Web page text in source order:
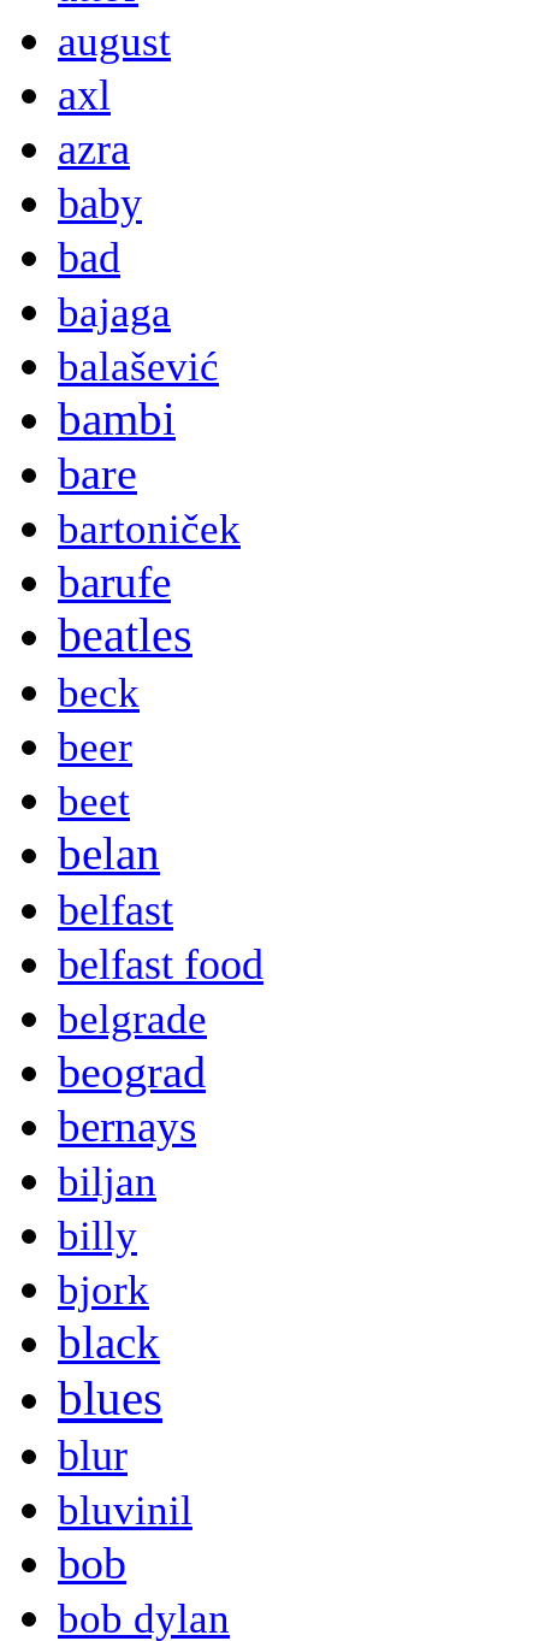
august
axl
azra
baby
bad
bajaga
balašević
bambi
bare
bartoniček
barufe
beatles
beck
beer
beet
belan
belfast
belfast food
belgrade
beograd
bernays
biljan
billy
bjork
black
blues
blur
bluvinil
bob
bob dylan